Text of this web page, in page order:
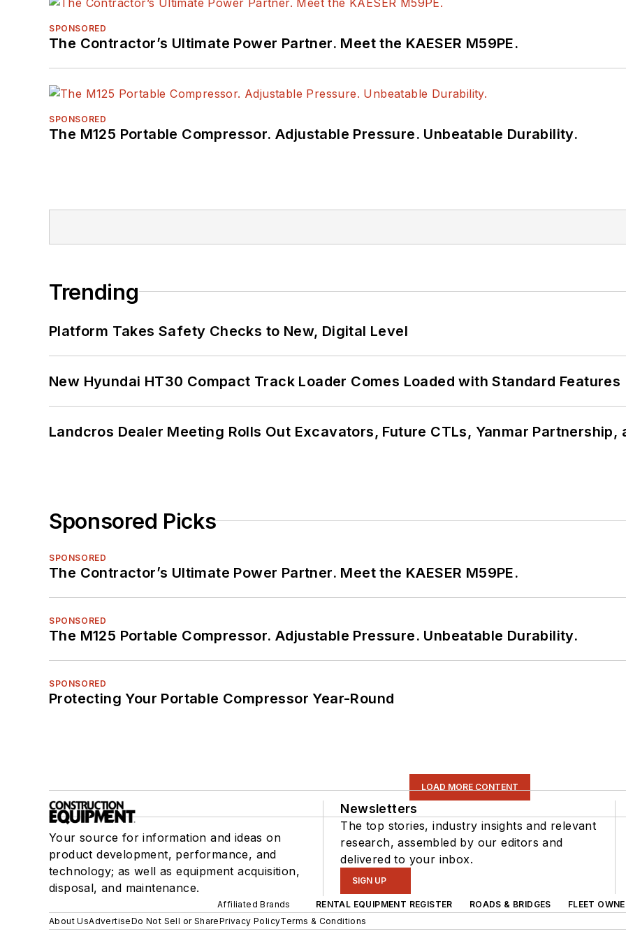
SPONSORED
The Contractor’s Ultimate Power Partner. Meet the KAESER M59PE.
SPONSORED
The M125 Portable Compressor. Adjustable Pressure. Unbeatable Durability.
Trending
Platform Takes Safety Checks to New, Digital Level
New Hyundai HT30 Compact Track Loader Comes Loaded with Standard Features
Landcros Dealer Meeting Rolls Out Excavators, Future CTLs, Yanmar Partnership,
Sponsored Picks
SPONSORED
The Contractor’s Ultimate Power Partner. Meet the KAESER M59PE.
SPONSORED
The M125 Portable Compressor. Adjustable Pressure. Unbeatable Durability.
SPONSORED
Protecting Your Portable Compressor Year-Round
LOAD MORE CONTENT
Your source for information and ideas on
product development, performance, and
technology; as well as equipment acquisition,
disposal, and maintenance.
Newsletters
The top stories, industry insights and relevant
research, assembled by our editors and
delivered to your inbox.
SIGN UP
Affiliated Brands RENTAL EQUIPMENT REGISTER ROADS & BRIDGES FLEET
About UsAdvertiseDo Not Sell or SharePrivacy PolicyTerms & Conditions